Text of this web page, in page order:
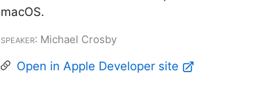
macOS.
Speaker: Michael Crosby
Open in Apple Developer site